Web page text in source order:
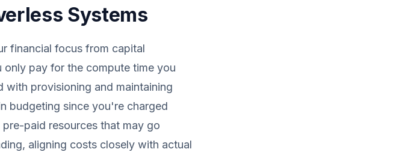
Systems
financial focus from capital
only pay for the compute time you
with provisioning and maintaining
budgeting since you're charged
paid resources that may go
aligning costs closely with actual